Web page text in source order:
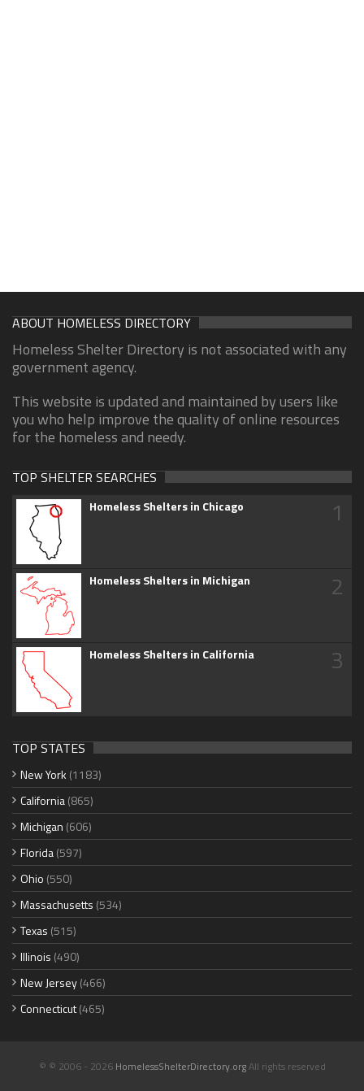
ABOUT HOMELESS DIRECTORY
Homeless Shelter Directory is not associated with any
government agency.
This website is updated and maintained by users like
you who help improve the quality of online resources
for the homeless and needy.
TOP SHELTER SEARCHES
Homeless Shelters in Chicago 1
Homeless Shelters in Michigan 2
Homeless Shelters in California 3
TOP STATES
New York (1183)
California(865)
Michigan (606)
Florida(597)
Ohio (550)
Massachusetts (534)
Texas (515)
Illinois (490)
New Jersey(466)
Connecticut(465)
© © 2006 - 2026 HomelessShelterDirectory.orgAll rights reserved